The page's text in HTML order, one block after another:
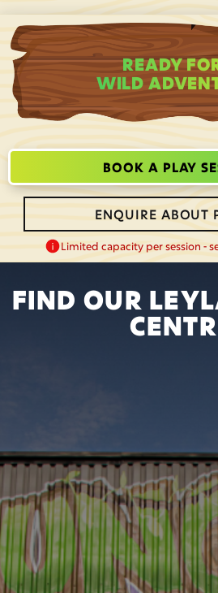
READY
WILD
BOOK A PLAY
ENQUIRE ABOUT
Limited capacity per session -
FIND OUR